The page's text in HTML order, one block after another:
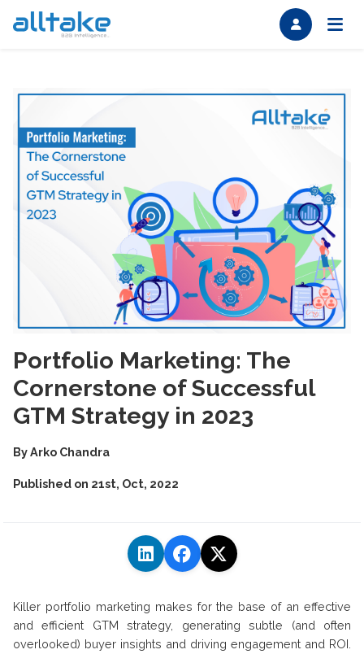
Portfolio Marketing: The
Cornerstone of Successful
GTM Strategy in 2023
ByArko Chandra
Published on 21st, Oct, 2022
Killer portfolio marketing makes for the base of an effective
and efficient GTM strategy, generating subtle (and often
overlooked) buyer insights and driving engagement and ROI.